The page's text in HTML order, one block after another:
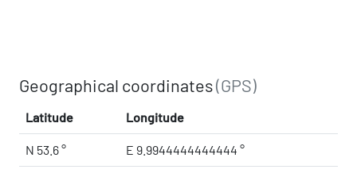
Geographical coordinates(GPS)
Latitude Longitude
N 53.6 ° E 9.9944444444444 °